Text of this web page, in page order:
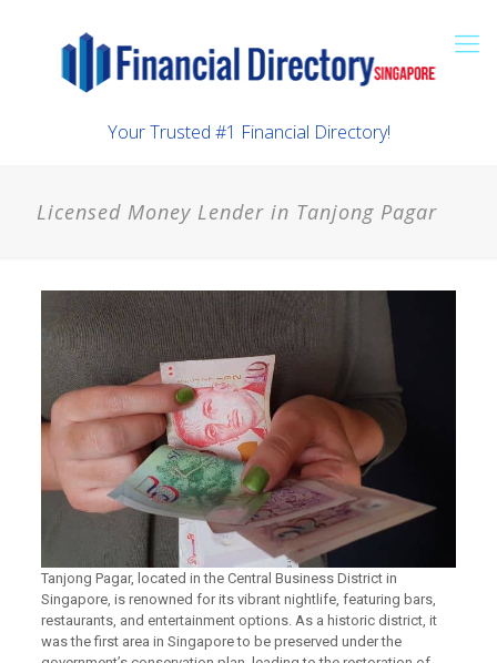
Your Trusted #1 Financial Directory!
Licensed Money Lender in Tanjong Pagar
Tanjong Pagar, located in the Central Business District in
Singapore, is renowned for its vibrant nightlife, featuring bars,
restaurants, and entertainment options. As a historic district, it
was the first area in Singapore to be preserved under the